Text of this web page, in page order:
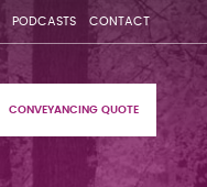
PODCASTS CONTACT
CONVEYANCING QUOTE